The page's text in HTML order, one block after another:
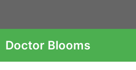
Doctor Blooms